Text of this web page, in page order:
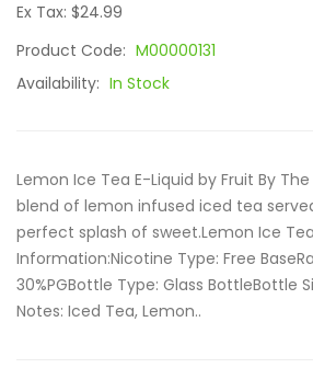
Ex Tax: $24.99
Product Code: M00000131
Availability: In Stock
Lemon Ice Tea E-Liquid by Fruit By
blend of lemon infused iced tea
perfect splash of sweet.Lemon Ice
Information:Nicotine Type: Free
30%PGBottle Type: Glass BottleBottle
Notes: Iced Tea, Lemon..